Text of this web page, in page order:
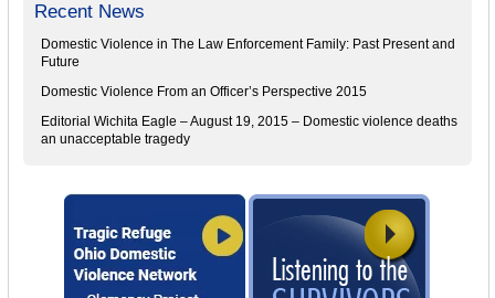
Recent News
Domestic Violence in The Law Enforcement Family: Past Present and
Future
Domestic Violence From an Officer’s Perspective 2015
Editorial Wichita Eagle – August 19, 2015 – Domestic violence deaths
an unacceptable tragedy